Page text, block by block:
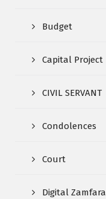
Budget
Capital Project
CIVIL SERVANT
Condolences
Court
Digital Zamfara